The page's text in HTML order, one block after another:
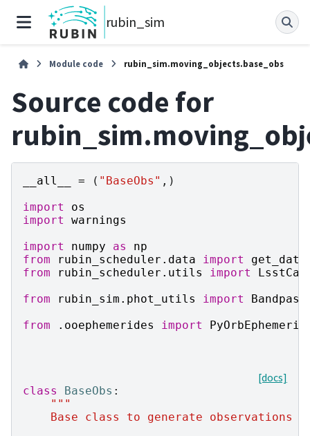
rubin_sim
Module code rubin_sim.moving_objects.base_obs
Source code for
__all__ = ( "BaseObs" ,)
import
os
import
warnings
import
numpy as
np
from
rubin_scheduler.data import
from
rubin_scheduler.utils import
from
rubin_sim.phot_utils import Bandpass
from
.ooephemerides import
[docs]
class
BaseObs :
"""
Base class to generate observations